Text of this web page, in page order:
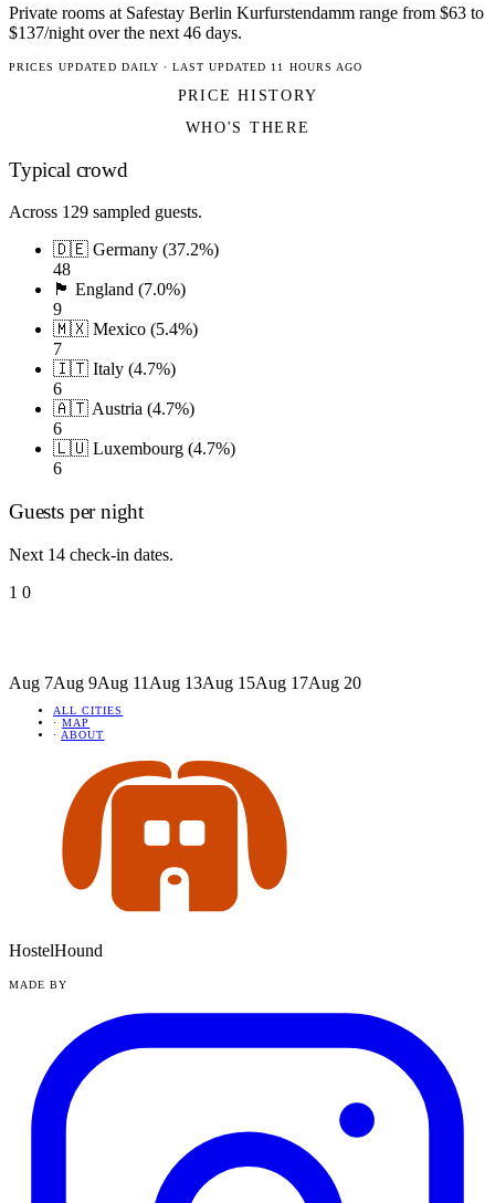
Private rooms at Safestay Berlin Kurfurstendamm range from $63 to
$137/night over the next 46 days.
PRICES UPDATED DAILY · LAST UPDATED 11 HOURS AGO
PRICE HISTORY
WHO'S THERE
Typical crowd
Across 129 sampled guests.
🇩🇪 Germany (37.2%)
48
🏴󠁧󠁢󠁥󠁮󠁧󠁿 England (7.0%)
9
🇲🇽 Mexico (5.4%)
7
🇮🇹 Italy (4.7%)
6
🇦🇹 Austria (4.7%)
6
🇱🇺 Luxembourg (4.7%)
6
Guests per night
Next 14 check-in dates.
1 0
Aug 7Aug 9Aug 11 Aug 13Aug 15Aug 17Aug 20
ALL CITIES
· MAP
· ABOUT
HostelHound
MADE BY